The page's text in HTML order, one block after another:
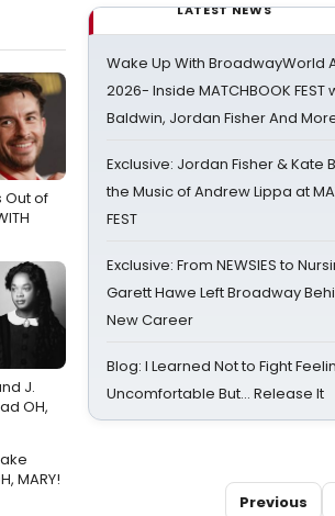
Out of
J.
OH,
LATEST NEWS
Wake Up With BroadwayWorld
2026- Inside MATCHBOOK FEST
Baldwin, Jordan Fisher And
Exclusive: Jordan Fisher & Kate
the Music of Andrew Lippa at
FEST
Exclusive: From NEWSIES to
Garett Hawe Left Broadway
New Career
Blog: I Learned Not to Fight
Uncomfortable But… Release It
Previous